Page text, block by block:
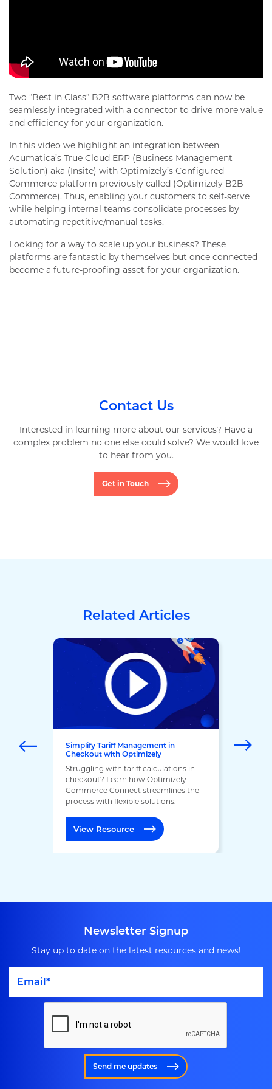
Two “Best in Class” B2B software platforms can now be
seamlessly integrated with a connector to drive more value
and efficiency for your organization.
In this video we highlight an integration between
Acumatica’s True Cloud ERP (Business Management
Solution) aka (Insite) with Optimizely’s Configured
Commerce platform previously called (Optimizely B2B
Commerce). Thus, enabling your customers to self-serve
while helping internal teams consolidate processes by
automating repetitive/manual tasks.
Looking for a way to scale up your business? These
platforms are fantastic by themselves but once connected
become a future-proofing asset for your organization.
Contact Us
Interested in learning more about our services? Have a
complex problem no one else could solve? We would love
to hear from you.
Get in Touch
Related Articles
Simplify Tariff Management in
Checkout with Optimizely
Struggling with tariff calculations in
checkout? Learn how Optimizely
Commerce Connect streamlines the
process with flexible solutions.
View Resource
Newsletter Signup
Stay up to date on the latest resources and news!
Send me updates